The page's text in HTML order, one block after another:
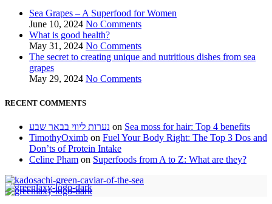
Sea Grapes – A Superfood for Women
June 10, 2024 No Comments
What is good health?
May 31, 2024 No Comments
The secret to creating unique and nutritious dishes from sea
grapes
May 29, 2024 No Comments
RECENT COMMENTS
נערות ליווי בבאר שבע on Sea moss for hair: Top 4 benefits
TimothyOximb on Fuel Your Body Right: The Top 3 Dos and
Don’ts of Protein Intake
Celine Pham on Superfoods from A to Z: What are they?